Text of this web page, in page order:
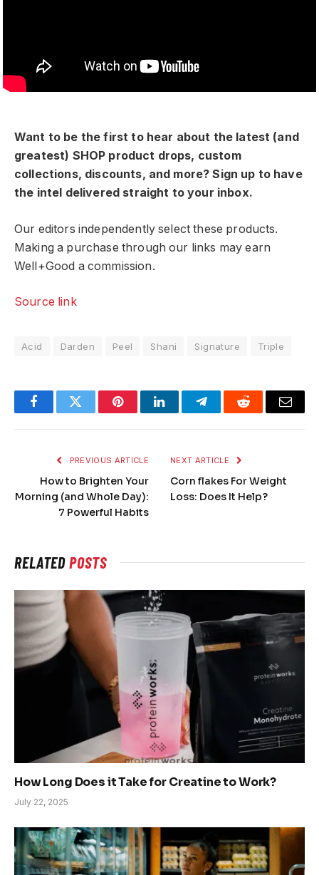
Want to be the first to hear about the latest (and
greatest) SHOP product drops, custom
collections, discounts, and more? Sign up to have
the intel delivered straight to your inbox.
Our editors independently select these products.
Making a purchase through our links may earn
Well+Good a commission.
Source link
Acid Darden Peel Shani Signature Triple
FacebookTwitter PinterestLinkedInTelegramReddit Email
PREVIOUS ARTICLE
How to Brighten Your
Morning (and Whole Day):
7 Powerful Habits
NEXT ARTICLE
Corn flakes For Weight
Loss: Does It Help?
RELATEDPOSTS
How Long Does it Take for Creatine to Work?
July 22, 2025